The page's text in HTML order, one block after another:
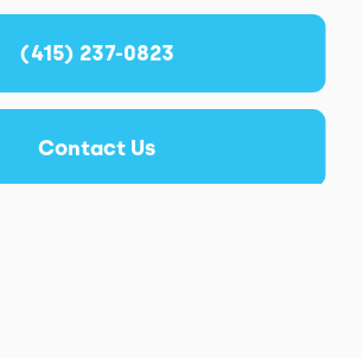
(415) 237-0823
Contact Us